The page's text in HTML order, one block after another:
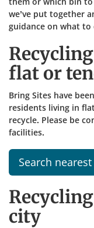
we’ve put together
guidance on what
flat or
Bring Sites have
residents living in
recycle. Please be
facilities.
Search
city